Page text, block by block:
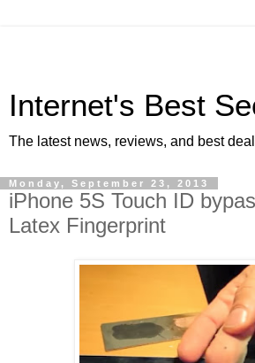
Internet's Best
The latest news, reviews, and best
Monday, September 23, 2013
iPhone 5S Touch ID
Latex Fingerprint